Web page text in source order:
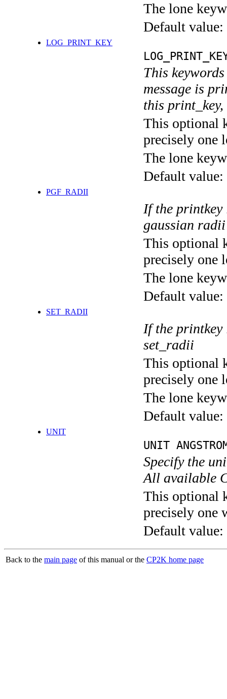
The lone
Default value:
LOG_PRINT_KEY
This
message is
this
This optional
precisely one
The lone
Default value:
PGF_RADII
If the
gaussian radii
This optional
precisely one
The lone
Default value:
SET_RADII
If the
set_radii
This optional
precisely one
The lone
Default value:
UNIT
UNIT
Specify the
All available
This optional
precisely one
Default value:
Back to the main page of this manual or the CP2K home page